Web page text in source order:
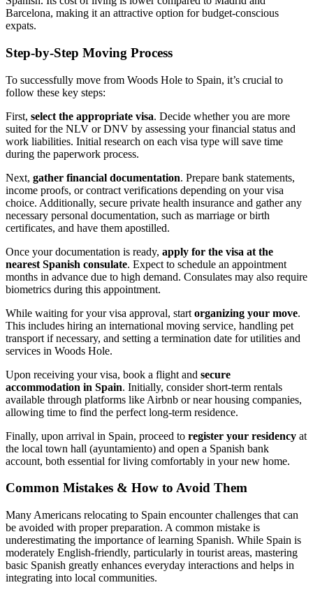
Barcelona, making it an attractive option for budget-conscious
expats.
Step-by-Step Moving Process
To successfully move from Woods Hole to Spain, it’s crucial to
follow these key steps:
First, select the appropriate visa. Decide whether you are more
suited for the NLV or DNV by assessing your financial status and
work liabilities. Initial research on each visa type will save time
during the paperwork process.
Next, gather financial documentation. Prepare bank statements,
income proofs, or contract verifications depending on your visa
choice. Additionally, secure private health insurance and gather any
necessary personal documentation, such as marriage or birth
certificates, and have them apostilled.
Once your documentation is ready, apply for the visa at the
nearest Spanish consulate. Expect to schedule an appointment
months in advance due to high demand. Consulates may also require
biometrics during this appointment.
While waiting for your visa approval, start organizing your move.
This includes hiring an international moving service, handling pet
transport if necessary, and setting a termination date for utilities and
services in Woods Hole.
Upon receiving your visa, book a flight and secure
accommodation in Spain. Initially, consider short-term rentals
available through platforms like Airbnb or near housing companies,
allowing time to find the perfect long-term residence.
Finally, upon arrival in Spain, proceed to register your residency at
the local town hall (ayuntamiento) and open a Spanish bank
account, both essential for living comfortably in your new home.
Common Mistakes & How to Avoid Them
Many Americans relocating to Spain encounter challenges that can
be avoided with proper preparation. A common mistake is
underestimating the importance of learning Spanish. While Spain is
moderately English-friendly, particularly in tourist areas, mastering
basic Spanish greatly enhances everyday interactions and helps in
integrating into local communities.